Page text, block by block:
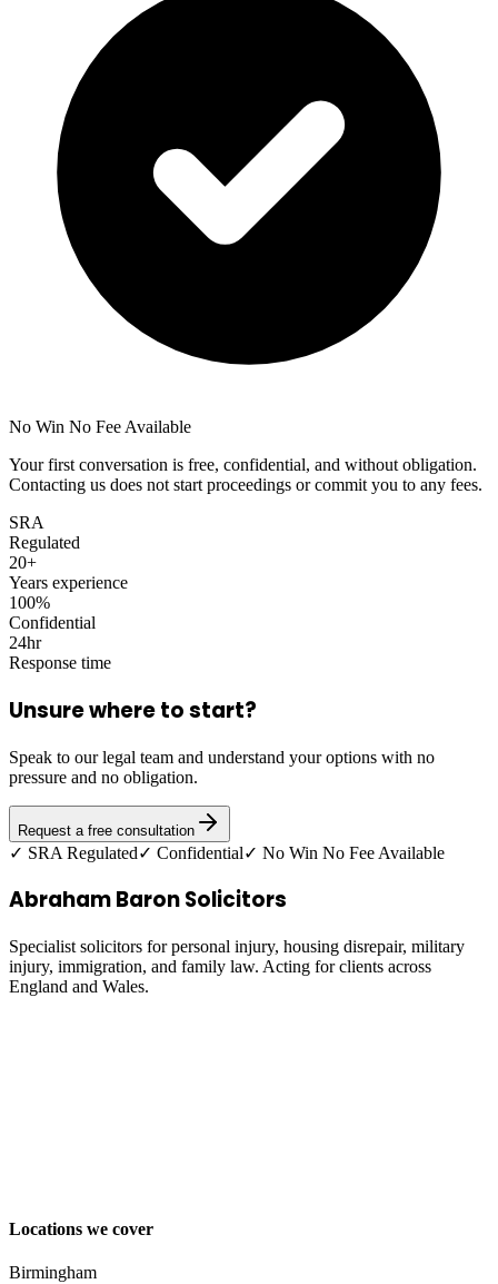
No Win No Fee Available
Your first conversation is free, confidential, and without obligation.
Contacting us does not start proceedings or commit you to any fees.
SRA
Regulated
20+
Years experience
100%
Confidential
24hr
Response time
Unsure where to start?
Speak to our legal team and understand your options with no
pressure and no obligation.
Request a free consultation
✓ SRA Regulated✓ Confidential✓ No Win No Fee Available
Abraham Baron Solicitors
Specialist solicitors for personal injury, housing disrepair, military
injury, immigration, and family law. Acting for clients across
England and Wales.
Locations we cover
Birmingham